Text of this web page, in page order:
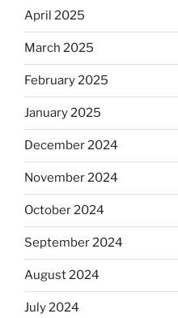
April 2025
March 2025
February 2025
January 2025
December 2024
November 2024
October 2024
September 2024
August 2024
July 2024